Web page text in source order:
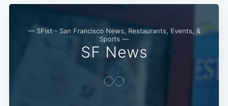
— SFist - San Francisco News, Restaurants, Events, &
Sports —
SF News